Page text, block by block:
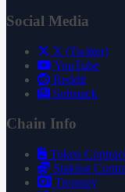
Social Media
X (Twitter)
YouTube
Reddit
Substack
Chain Info
Token
Staking
Treasury